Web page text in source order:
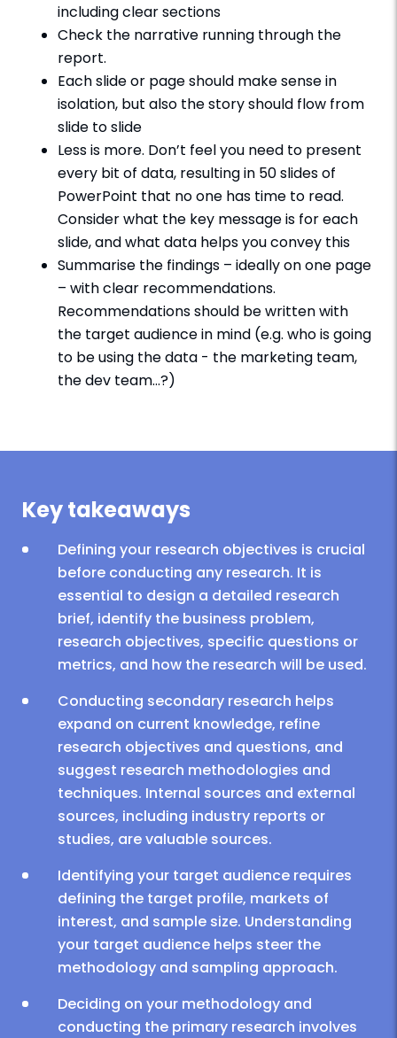
including clear sections
Check the narrative running through the
report.
Each slide or page should make sense in
isolation, but also the story should flow from
slide to slide
Less is more. Don’t feel you need to present
every bit of data, resulting in 50 slides of
PowerPoint that no one has time to read.
Consider what the key message is for each
slide, and what data helps you convey this
Summarise the findings – ideally on one page
– with clear recommendations.
Recommendations should be written with
the target audience in mind (e.g. who is going
to be using the data - the marketing team,
the dev team…?)
Key takeaways
Defining your research objectives is crucial
before conducting any research. It is
essential to design a detailed research
brief, identify the business problem,
research objectives, specific questions or
metrics, and how the research will be used.
Conducting secondary research helps
expand on current knowledge, refine
research objectives and questions, and
suggest research methodologies and
techniques. Internal sources and external
sources, including industry reports or
studies, are valuable sources.
Identifying your target audience requires
defining the target profile, markets of
interest, and sample size. Understanding
your target audience helps steer the
methodology and sampling approach.
Deciding on your methodology and
conducting the primary research involves